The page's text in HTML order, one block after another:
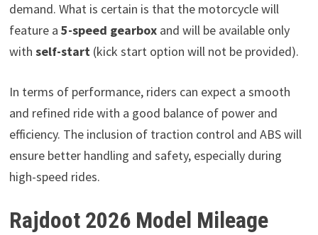
demand. What is certain is that the motorcycle will
feature a 5-speed gearboxand will be available only
with self-start(kick start option will not be provided).
In terms of performance, riders can expect a smooth
and refined ride with a good balance of power and
efficiency. The inclusion of traction control and ABS will
ensure better handling and safety, especially during
high-speed rides.
Rajdoot 2026 Model Mileage